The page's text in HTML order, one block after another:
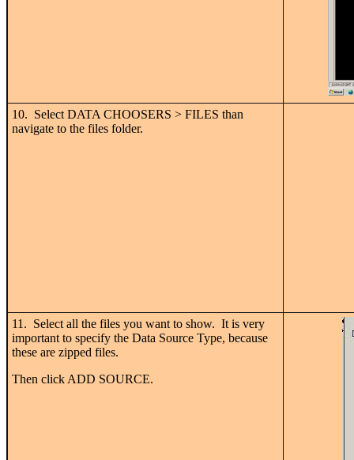
10. Select DATA CHOOSERS > FILES than
navigate to the files folder.
11. Select all the files you want to show. It is very
important to specify the Data Source Type, because
these are zipped files.
Then click ADD SOURCE.